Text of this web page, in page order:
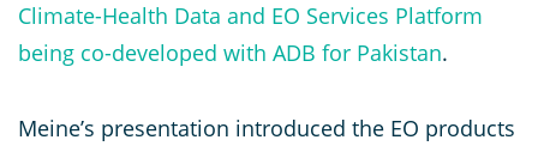
Climate-Health Data and EO Services Platform
being co-developed with ADB for Pakistan.
Meine’s presentation introduced the EO products